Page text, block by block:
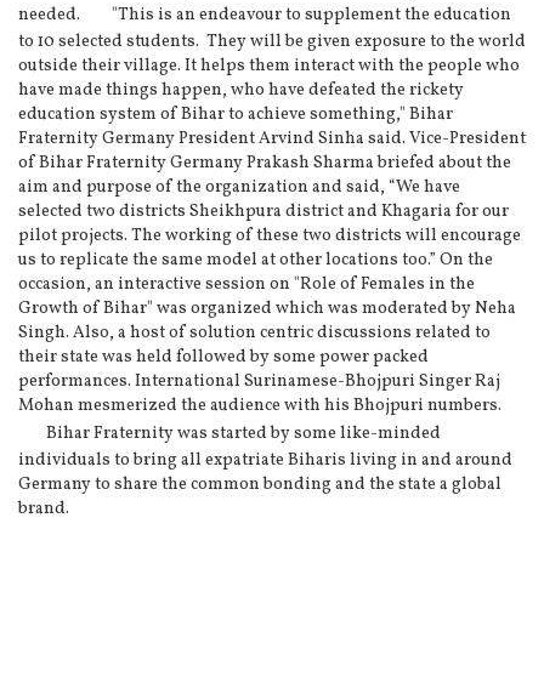
needed.
"This is an endeavour to supplement the education
to 10 selected students. They will be given exposure to the world
outside their village. It helps them interact with the people who
have made things happen, who have defeated the rickety
education system of Bihar to achieve something," Bihar
Fraternity Germany President Arvind Sinha said. Vice-President
of Bihar Fraternity Germany Prakash Sharma briefed about the
aim and purpose of the organization and said, “We have
selected two districts Sheikhpura district and Khagaria for our
pilot projects. The working of these two districts will encourage
us to replicate the same model at other locations too.” On the
occasion, an interactive session on "Role of Females in the
Growth of Bihar" was organized which was moderated by Neha
Singh. Also, a host of solution centric discussions related to
their state was held followed by some power packed
performances. International Surinamese-Bhojpuri Singer Raj
Mohan mesmerized the audience with his Bhojpuri numbers.
Bihar Fraternity was started by some like-minded
individuals to bring all expatriate Biharis living in and around
Germany to share the common bonding and the state a global
brand.